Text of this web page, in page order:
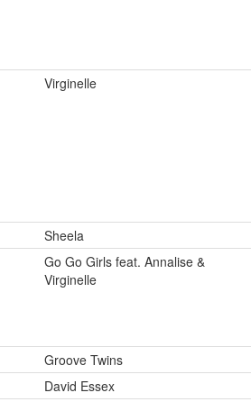
Virginelle
Sheela
Go Go Girls feat. Annalise &
Virginelle
Groove Twins
David Essex